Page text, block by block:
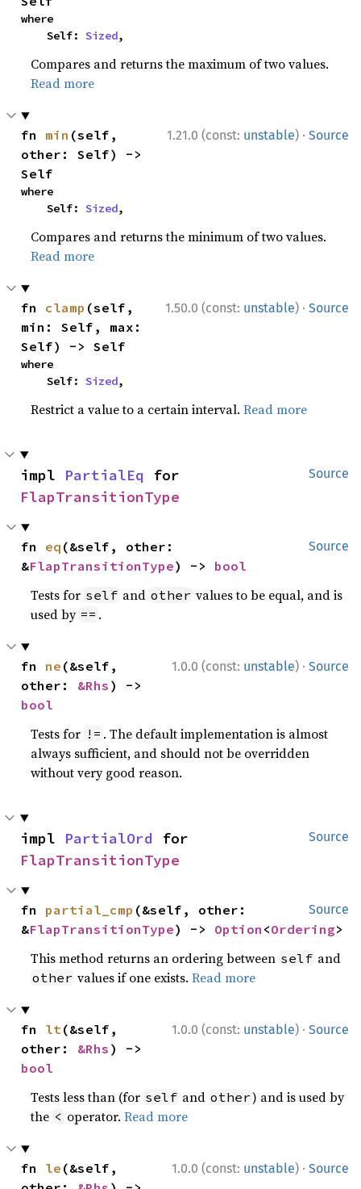
where
    Self:
Sized,
Compares and returns the maximum of two values.
Read more
1.21.0 (const: unstable) · Source
fn min (self,
other: Self) ->
Self
where
    Self:
Sized,
Compares and returns the minimum of two values.
Read more
1.50.0 (const: unstable) · Source
fn clamp (self,
min: Self, max:
Self) -> Self
where
    Self:
Sized,
Restrict a value to a certain interval.Read more
Source
impl PartialEq
FlapTransitionType
Source
fn eq (&self, other:
&FlapTransitionType) -> bool
Tests for self and other values to be equal, and is
used by == .
1.0.0 (const: unstable) · Source
fn ne (&self,
other: &Rhs
bool
Tests for != . The default implementation is almost
always sufficient, and should not be overridden
without very good reason.
Source
impl PartialOrd
FlapTransitionType
Source
fn partial_cmp (&self, other:
&FlapTransitionType) -> Option <Ordering>
This method returns an ordering between self and
other values if one exists.Read more
1.0.0 (const: unstable) · Source
fn lt(&self,
other: &Rhs
bool
Tests less than (for self and other) and is used by
the < operator.Read more
1.0.0 (const: unstable) · Source
fn le (&self,